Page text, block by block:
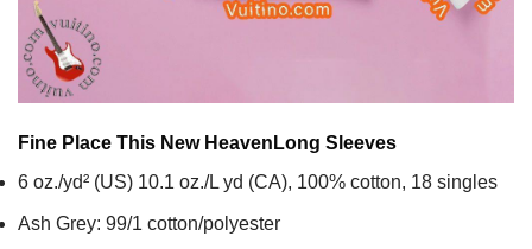
Fine Place This New Heaven Long Sleeves
6 oz./yd² (US) 10.1 oz./L yd (CA), 100% cotton, 18 singles
Ash Grey: 99/1 cotton/polyester